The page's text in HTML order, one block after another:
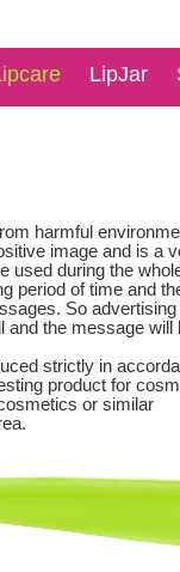
LipJar
harmful
image and is a
used during the
period of time and
So advertising
and the message will
strictly in
product for
or similar